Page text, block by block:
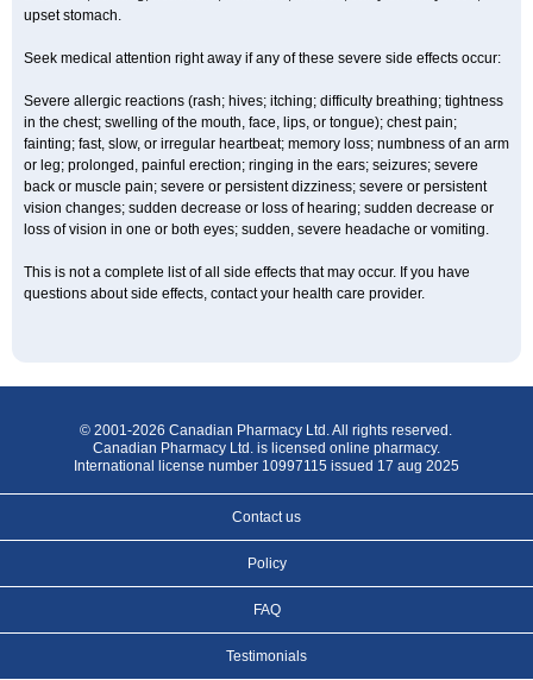
upset stomach.
Seek medical attention right away if any of these severe side effects occur:
Severe allergic reactions (rash; hives; itching; difficulty breathing; tightness
in the chest; swelling of the mouth, face, lips, or tongue); chest pain;
fainting; fast, slow, or irregular heartbeat; memory loss; numbness of an arm
or leg; prolonged, painful erection; ringing in the ears; seizures; severe
back or muscle pain; severe or persistent dizziness; severe or persistent
vision changes; sudden decrease or loss of hearing; sudden decrease or
loss of vision in one or both eyes; sudden, severe headache or vomiting.
This is not a complete list of all side effects that may occur. If you have
questions about side effects, contact your health care provider.
© 2001-2026 Canadian Pharmacy Ltd. All rights reserved.
Canadian Pharmacy Ltd. is licensed online pharmacy.
International license number 10997115 issued 17 aug 2025
Contact us
Policy
FAQ
Testimonials